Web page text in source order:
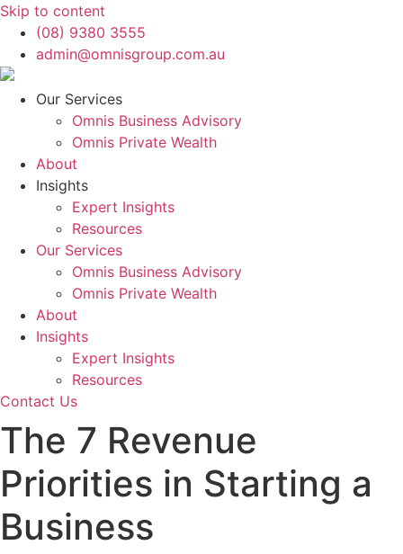
Skip to content
(08) 9380 3555
admin@omnisgroup.com.au
Our Services
Omnis Business Advisory
Omnis Private Wealth
About
Insights
Expert Insights
Resources
Our Services
Omnis Business Advisory
Omnis Private Wealth
About
Insights
Expert Insights
Resources
Contact Us
The 7 Revenue
Priorities in Starting a
Business